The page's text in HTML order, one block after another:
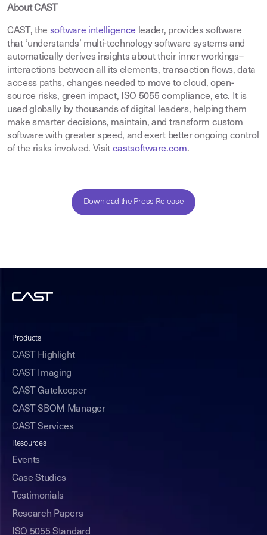
About CAST
CAST, the software intelligence leader, provides software
that ‘understands’ multi-technology software systems and
automatically derives insights about their inner workings–
interactions between all its elements, transaction flows, data
access paths, changes needed to move to cloud, open-
source risks, green impact, ISO 5055 compliance, etc. It is
used globally by thousands of digital leaders, helping them
make smarter decisions, maintain, and transform custom
software with greater speed, and exert better ongoing control
of the risks involved. Visit castsoftware.com.
Download the Press Release
Products
CAST Highlight
CAST Imaging
CAST Gatekeeper
CAST SBOM Manager
CAST Services
Resources
Events
Case Studies
Testimonials
Research Papers
ISO 5055 Standard